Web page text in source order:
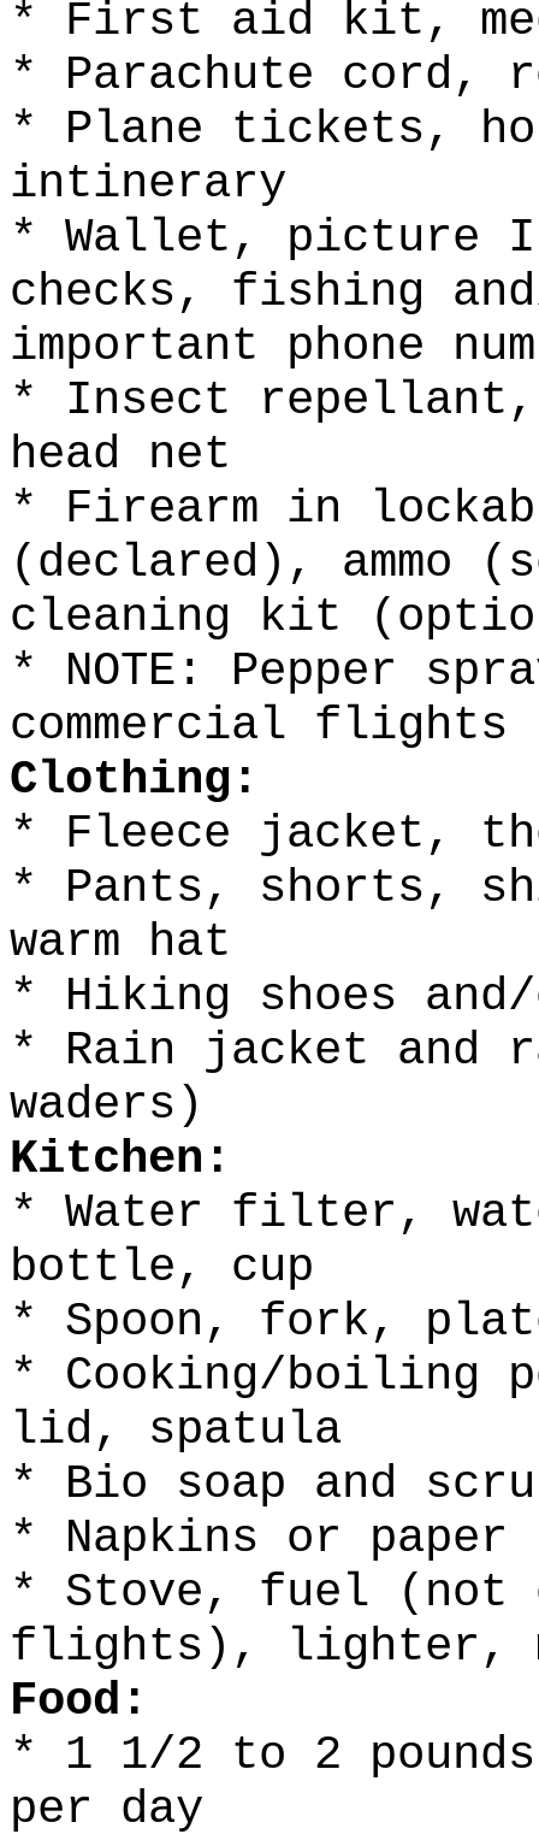
* First aid kit,
* Parachute cord,
* Plane tickets,
intinerary
* Wallet, picture
checks, fishing
important phone
* Insect
head net
* Firearm in
(declared), ammo
cleaning kit
* NOTE: Pepper
commercial flights
Clothing:
* Fleece jacket,
* Pants, shorts,
warm hat
* Hiking shoes and/
* Rain jacket and
waders)
Kitchen:
* Water filter,
bottle, cup
* Spoon, fork,
* Cooking/boiling
lid, spatula
* Bio soap and
* Napkins or
* Stove, fuel (not
flights), lighter,
Food:
* 1 1/2 to 2
per day